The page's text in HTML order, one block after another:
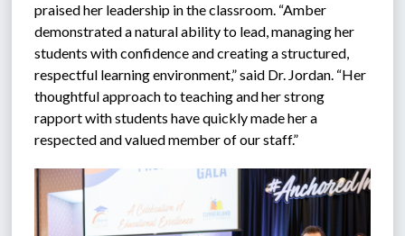
praised her leadership in the classroom. “Amber
demonstrated a natural ability to lead, managing her
students with confidence and creating a structured,
respectful learning environment,” said Dr. Jordan. “Her
thoughtful approach to teaching and her strong
rapport with students have quickly made her a
respected and valued member of our staff.”